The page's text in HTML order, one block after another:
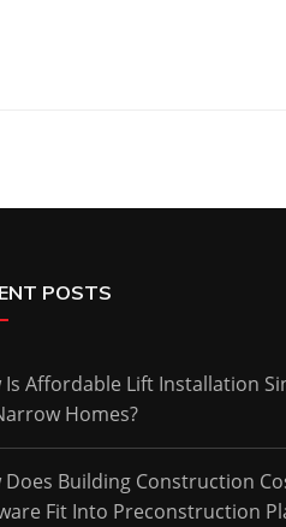
POSTS
Is Affordable Lift Installation
Homes?
Does Building Construction
Fit Into Preconstruction